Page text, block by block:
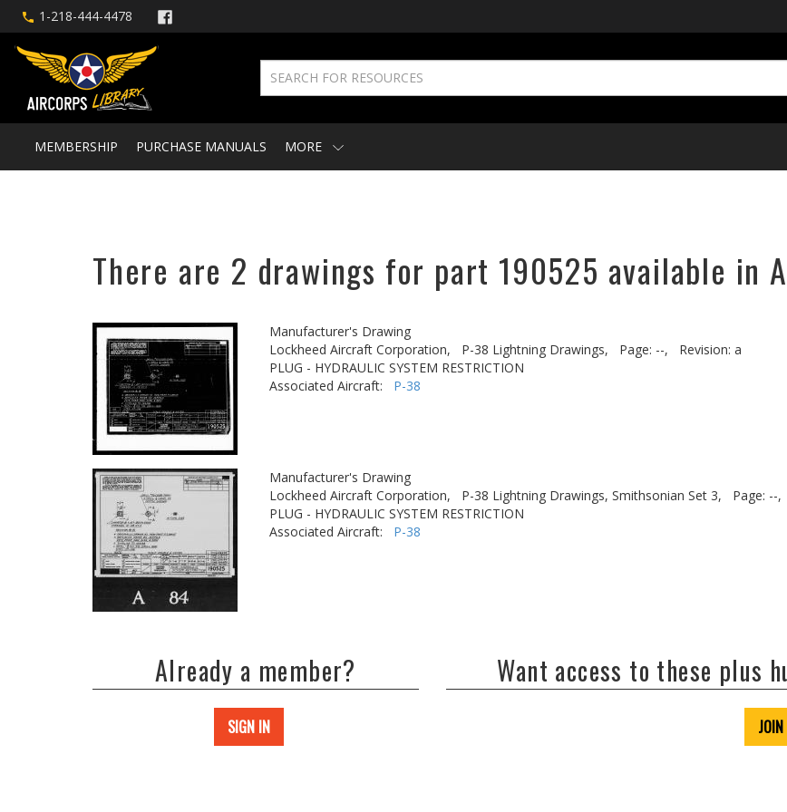
1-218-444-4478
MEMBERSHIP PURCHASE MANUALS MORE
There are 2 drawings for part 190525 available in
Manufacturer's Drawing
Lockheed Aircraft Corporation,
P-38 Lightning Drawings, Page: --,
Revision: a
PLUG - HYDRAULIC SYSTEM RESTRICTION
Associated Aircraft: P-38
Manufacturer's Drawing
Lockheed Aircraft Corporation,
P-38 Lightning Drawings, Smithsonian Set 3, Page: --,
PLUG - HYDRAULIC SYSTEM RESTRICTION
Associated Aircraft: P-38
Already a member?
SIGN IN
Want access to these plus